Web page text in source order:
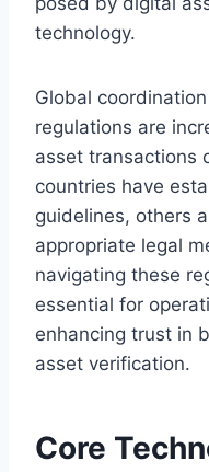
technology.
Global
regulations are
asset transactions
countries have
guidelines, others
appropriate legal
navigating these
essential for
enhancing trust in
asset verification.
Core